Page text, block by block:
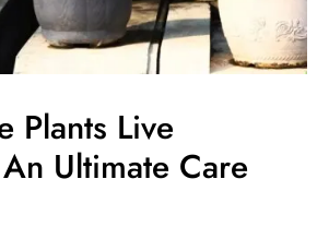
Plants Live
Ultimate Care